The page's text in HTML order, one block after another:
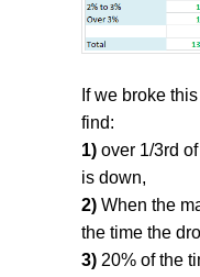
If we broke
find:
1) over 1/3rd
is down,
2) When the
the time the
3) 20% of the